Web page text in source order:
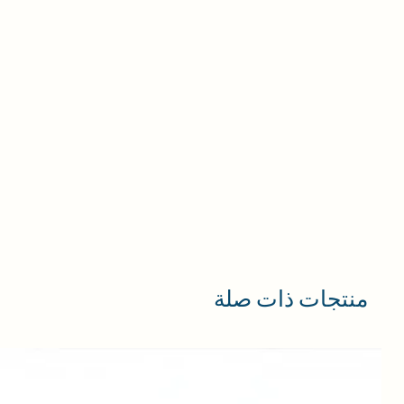
منتجات ذات صلة